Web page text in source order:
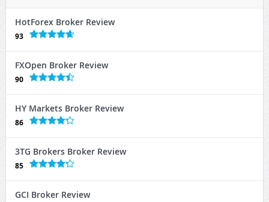
HotForex Broker Review
93
FXOpen Broker Review
90
HY Markets Broker Review
86
3TG Brokers Broker Review
85
GCI Broker Review